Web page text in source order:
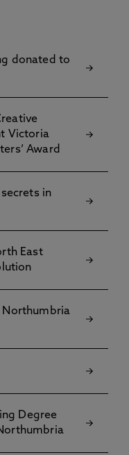
donated to
Victoria
Award
in
East
Northumbria
Degree